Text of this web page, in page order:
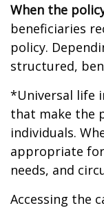
When the
beneficiaries
policy.
structured,
*Universal life
that make the
individuals.
appropriate
needs, and
Accessing the